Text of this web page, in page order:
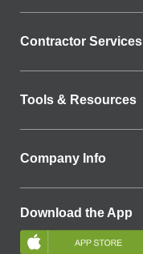
Contractor Services
Tools & Resources
Company Info
Download the App